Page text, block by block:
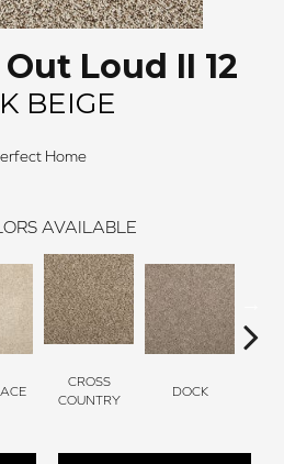
Loud II 12
BEIGE
Home
AVAILABLE
CROSS
COUNTRY
DOCK